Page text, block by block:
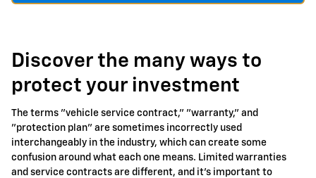
Discover the many ways to
protect your investment
The terms "vehicle service contract," "warranty," and
"protection plan" are sometimes incorrectly used
interchangeably in the industry, which can create some
confusion around what each one means. Limited warranties
and service contracts are different, and it's important to